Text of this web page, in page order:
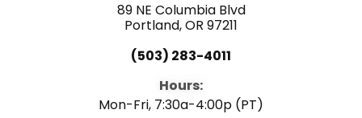
89 NE Columbia Blvd
Portland, OR 97211
(503) 283-4011
Hours:
Mon-Fri, 7:30a-4:00p (PT)